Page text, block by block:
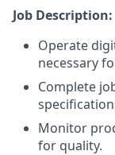
Job Description:
Operate
necessary
Complete
Monitor
for quality.